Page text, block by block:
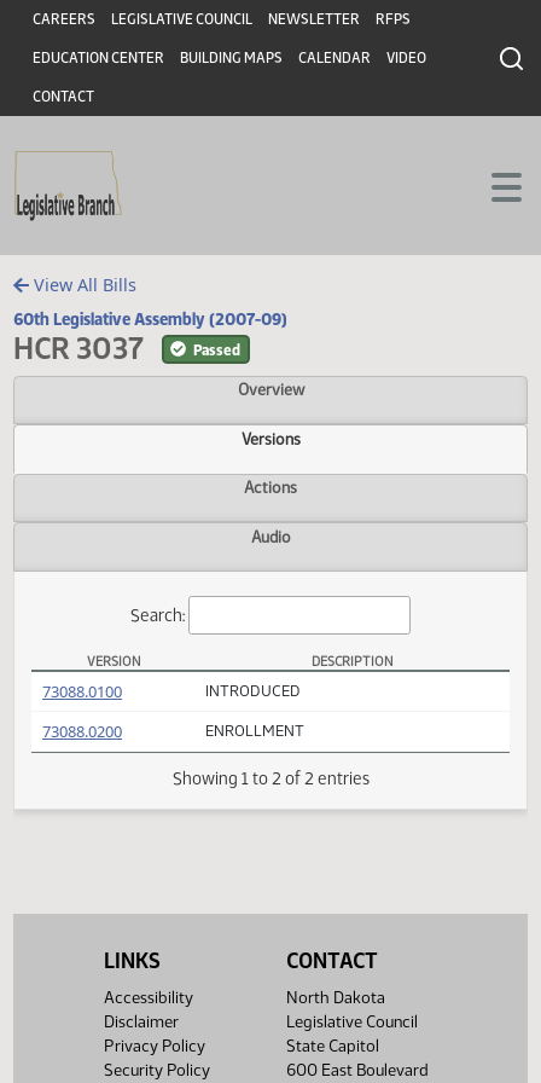
Skip to main content
Skip to main content
Header
CAREERS LEGISLATIVE COUNCIL NEWSLETTER RFPS
EDUCATION CENTER BUILDING MAPS CALENDAR VIDEO
CONTACT
View All Bills
60th Legislative Assembly (2007-09)
HCR 3037 Passed
Overview
Versions
Actions
Audio
HCR 3037 Versions
VERSION
(PDF) INTRODUCED
73088.0200(PDF) ENROLLMENT
LINKS
Accessibility
Disclaimer
Privacy Policy
Security Policy
CONTACT
North Dakota
Legislative Council
State Capitol
600 East Boulevard